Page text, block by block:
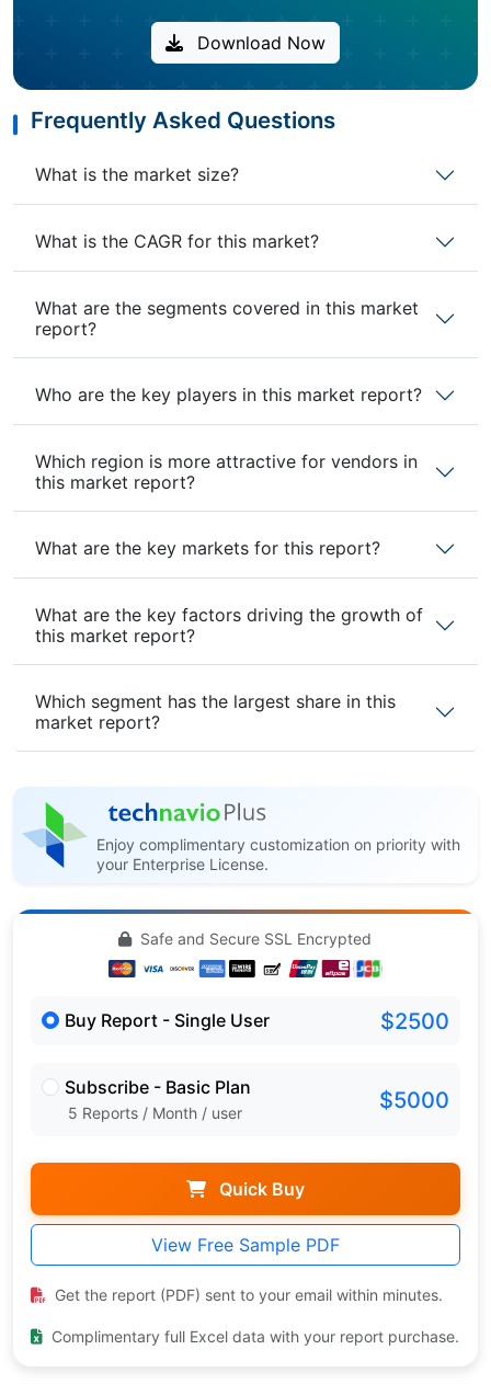
Download Now
Frequently Asked Questions
What is the market size?
What is the CAGR for this market?
What are the segments covered in this market
report?
Who are the key players in this market report?
Which region is more attractive for vendors in
this market report?
What are the key markets for this report?
What are the key factors driving the growth of
this market report?
Which segment has the largest share in this
market report?
Enjoy complimentary customization on priority with
your Enterprise License.
Safe and Secure SSL Encrypted
Buy Report - Single User $2500
Subscribe - Basic Plan
5 Reports / Month / user $5000
Quick Buy
View Free Sample PDF
Get the report (PDF) sent to your email within minutes.
Complimentary full Excel data with your report purchase.